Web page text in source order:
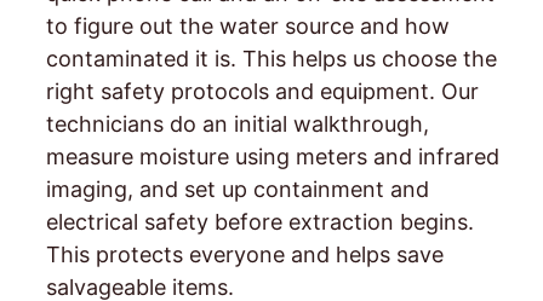
to figure out the water source and how
contaminated it is. This helps us choose the
right safety protocols and equipment. Our
technicians do an initial walkthrough,
measure moisture using meters and infrared
imaging, and set up containment and
electrical safety before extraction begins.
This protects everyone and helps save
salvageable items.